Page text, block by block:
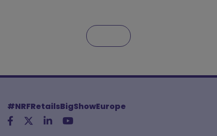
#NRFRetailsBigShowEurope